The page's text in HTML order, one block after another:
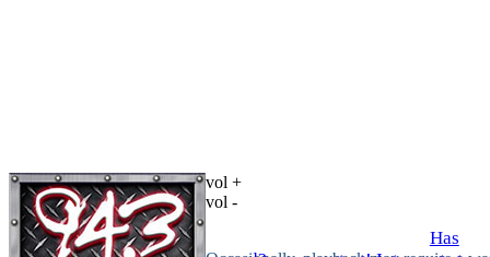
vol +
vol -
Has